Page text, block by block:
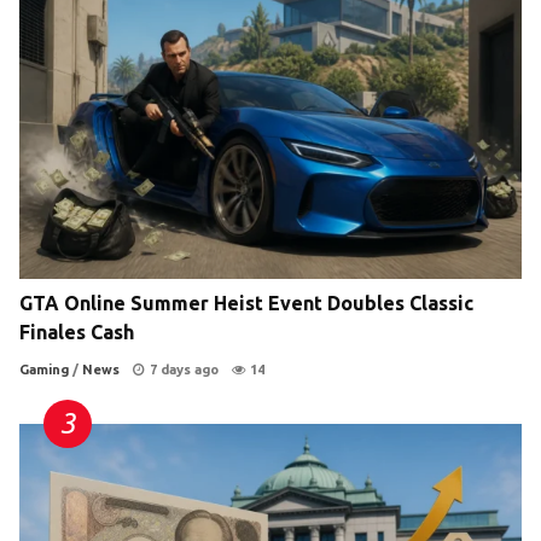
GTA Online Summer Heist Event Doubles Classic
Finales Cash
Gaming / News 7 days ago 14